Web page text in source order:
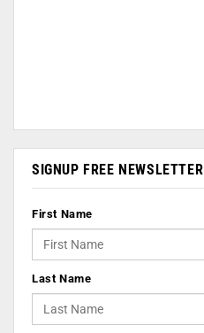
SIGNUP FREE NEWSLETTER
First Name
Last Name